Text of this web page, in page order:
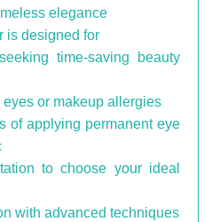
elegance
is designed for
time-saving beauty
or makeup allergies
of applying permanent eye
to choose your ideal
with advanced techniques